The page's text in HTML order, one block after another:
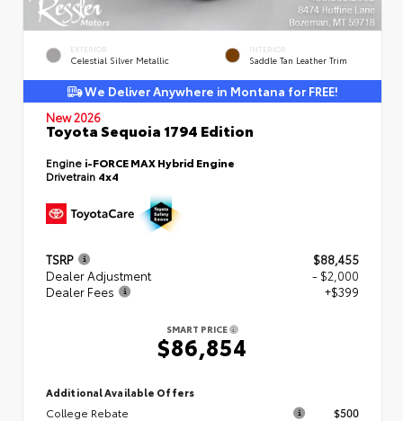
EXTERIOR
Celestial Silver Metallic
INTERIOR
Saddle Tan Leather Trim
We Deliver Anywhere in Montana for FREE!
New 2026
Toyota Sequoia 1794 Edition
Engine i-FORCE MAX Hybrid Engine
Drivetrain 4x4
TSRP
$88,455
Dealer Adjustment
- $2,000
Dealer Fees
+$399
SMART PRICE
$86,854
Additional Available Offers
College Rebate
$500